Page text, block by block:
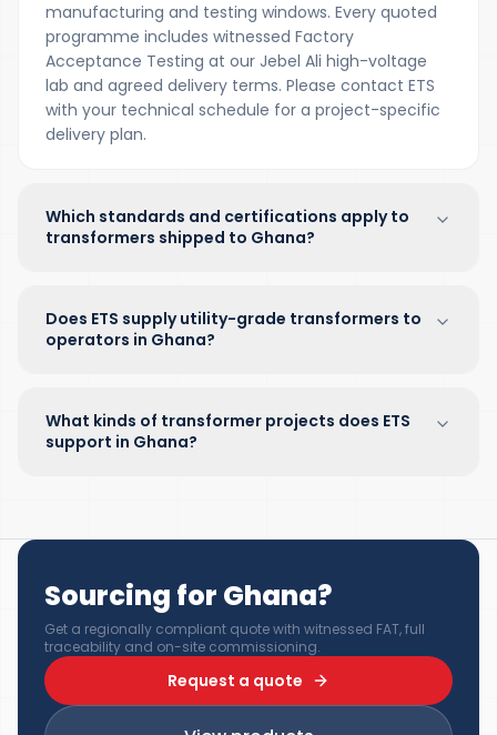
manufacturing and testing windows. Every quoted
programme includes witnessed Factory
Acceptance Testing at our Jebel Ali high-voltage
lab and agreed delivery terms. Please contact ETS
with your technical schedule for a project-specific
delivery plan.
Which standards and certifications apply to
transformers shipped to Ghana?
Does ETS supply utility-grade transformers to
operators in Ghana?
What kinds of transformer projects does ETS
support in Ghana?
Sourcing for Ghana?
Get a regionally compliant quote with witnessed FAT, full
traceability and on-site commissioning.
Request a quote